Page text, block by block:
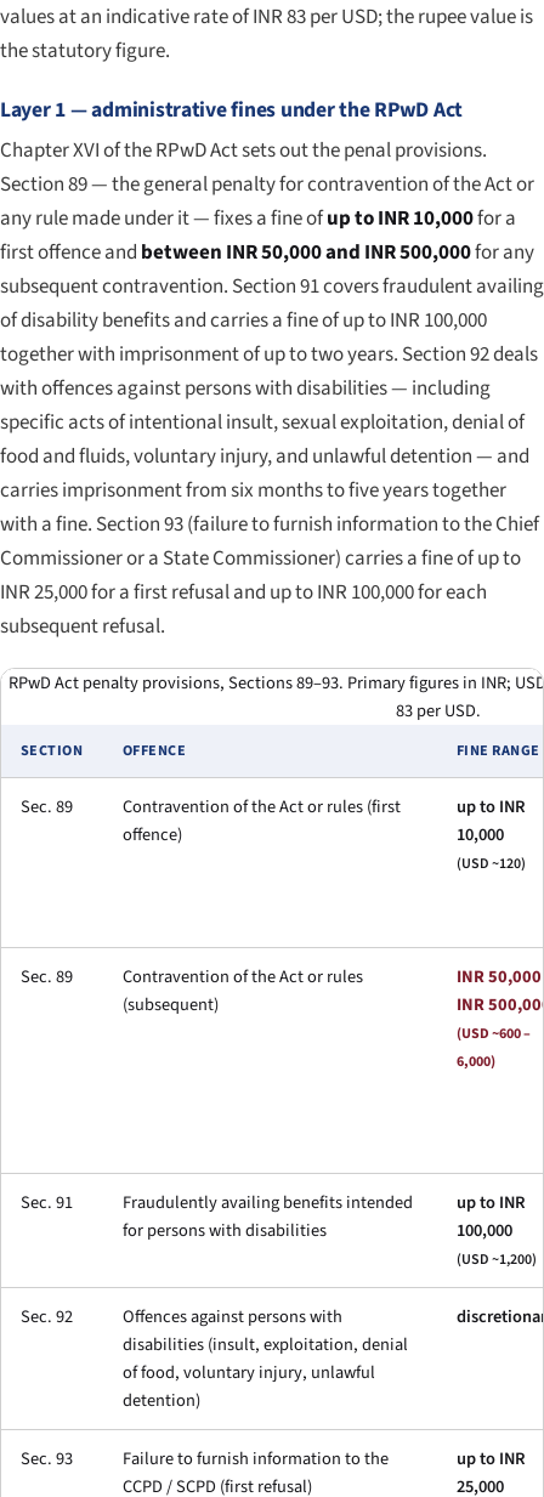
values at an indicative rate of INR 83 per USD; the rupee value is
the statutory figure.
Layer 1 — administrative fines under the RPwD Act
Chapter XVI of the RPwD Act sets out the penal provisions.
Section 89 — the general penalty for contravention of the Act or
any rule made under it — fixes a fine ofup to INR 10,000for a
first offence and between INR 50,000 and INR 500,000for any
subsequent contravention. Section 91 covers fraudulent availing
of disability benefits and carries a fine of up to INR 100,000
together with imprisonment of up to two years. Section 92 deals
with offences against persons with disabilities — including
specific acts of intentional insult, sexual exploitation, denial of
food and fluids, voluntary injury, and unlawful detention — and
carries imprisonment from six months to five years together
with a fine. Section 93 (failure to furnish information to the Chief
Commissioner or a State Commissioner) carries a fine of up to
INR 25,000 for a first refusal and up to INR 100,000 for each
subsequent refusal.
RPwD Act penalty provisions, Sections 89–93. Primary figures in INR;
83 per USD.
SECTION OFFENCE FINE RANGE
Sec. 89
Contravention of the Act or rules (first
offence)
up to INR
10,000
(USD ~120)
Sec. 89
Contravention of the Act or rules
(subsequent)
INR
INR
(USD ~600 –
6,000)
Sec. 91
Fraudulently availing benefits intended
for persons with disabilities
up to INR
100,000
(USD ~1,200)
Sec. 92
Offences against persons with
disabilities (insult, exploitation, denial
of food, voluntary injury, unlawful
detention)
Sec. 93
Failure to furnish information to the
CCPD / SCPD (first refusal)
up to INR
25,000